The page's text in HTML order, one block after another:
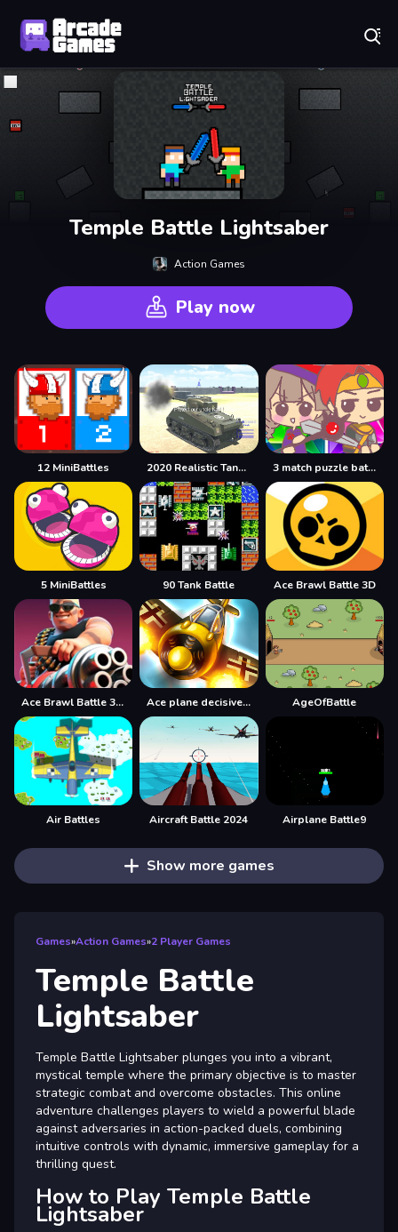
Temple Battle Lightsaber
Action Games
Play now
12 MiniBattles 2020 Realistic Tank Battle Simulation 3 match puzzle battle
5 MiniBattles 90 Tank Battle Ace Brawl Battle 3D
Ace Brawl Battle 3D Game Ace plane decisive battle AgeOfBattle
Air Battles Aircraft Battle 2024 Airplane Battle9
Show more games
Games»Action Games»2 Player Games
Temple Battle
Lightsaber
Temple Battle Lightsaber plunges you into a vibrant,
mystical temple where the primary objective is to master
strategic combat and overcome obstacles. This online
adventure challenges players to wield a powerful blade
against adversaries in action-packed duels, combining
intuitive controls with dynamic, immersive gameplay for a
thrilling quest.
How to Play Temple Battle
Lightsaber